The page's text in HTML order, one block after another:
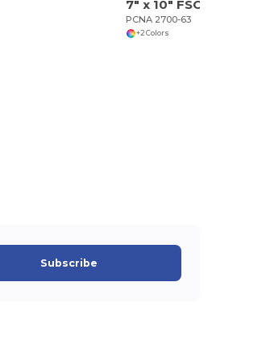
PCNA 2700-63
+2 Colors
Subscribe